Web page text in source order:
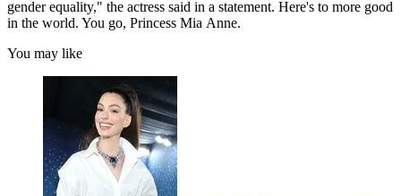
gender equality," the actress said in a statement. Here's to more good
in the world. You go, Princess Mia Anne.
You may like